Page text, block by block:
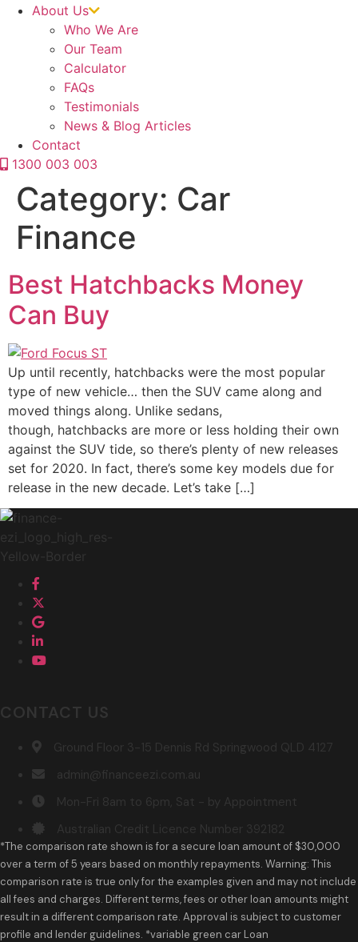
About Us
Who We Are
Our Team
Calculator
FAQs
Testimonials
News & Blog Articles
Contact
1300 003 003
Category: Car
Finance
Best Hatchbacks Money
Can Buy
Up until recently, hatchbacks were the most popular
type of new vehicle… then the SUV came along and
moved things along. Unlike sedans,
though, hatchbacks are more or less holding their own
against the SUV tide, so there’s plenty of new releases
set for 2020. In fact, there’s some key models due for
release in the new decade. Let’s take […]
CONTACT US
Ground Floor 3-15 Dennis Rd Springwood QLD 4127
admin@financeezi.com.au
Mon-Fri 8am to 6pm, Sat - by Appointment
Australian Credit Licence Number 392182
*The comparison rate shown is for a secure loan amount of $30,000
over a term of 5 years based on monthly repayments. Warning: This
comparison rate is true only for the examples given and may not include
all fees and charges. Different terms, fees or other loan amounts might
result in a different comparison rate. Approval is subject to customer
profile and lender guidelines. *variable green car Loan